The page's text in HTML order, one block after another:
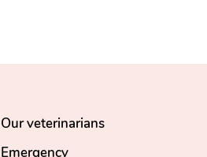
Our veterinarians
Emergency